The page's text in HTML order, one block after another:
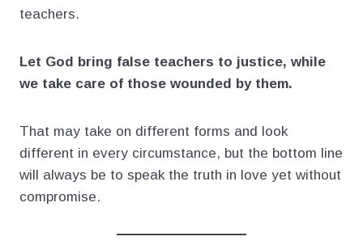
teachers.
Let God bring false teachers to justice, while
we take care of those wounded by them.
That may take on different forms and look
different in every circumstance, but the bottom line
will always be to speak the truth in love yet without
compromise.